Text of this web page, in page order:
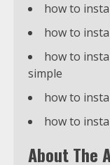
how to
how to
how to
simple
how to
how to
About The